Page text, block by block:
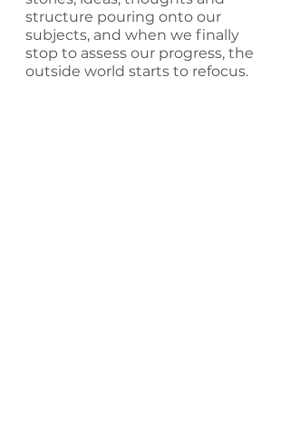
structure pouring onto our
subjects, and when we finally
stop to assess our progress, the
outside world starts to refocus.